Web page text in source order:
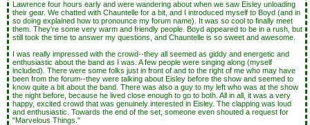
Lawrence four hours early and were wandering about when we saw Eisley unloading
their gear. We chatted with Chauntelle for a bit, and I introduced myself to Boyd (and in
so doing explained how to pronounce my forum name). It was so cool to finally meet
them. They're some very warm and friendly people. Boyd appeared to be in a rush, but
still took the time to answer my questions, and Chauntelle is so sweet and awesome.
I was really impressed with the crowd--they all seemed as giddy and energetic and
enthusiastic about the band as I was. A few people were singing along (myself
included). There were some folks just in front of and to the right of me who may have
been from the forum--they were talking about Eisley before the show and seemed to
know quite a bit about the band. There was also a guy to my left who was at the show
the night before, because he lived close enough to go to both. All in all, it was a very
happy, excited crowd that was genuinely interested in Eisley. The clapping was loud
and enthusiastic. Towards the end of the set, someone even shouted a request for
"Marvelous Things."